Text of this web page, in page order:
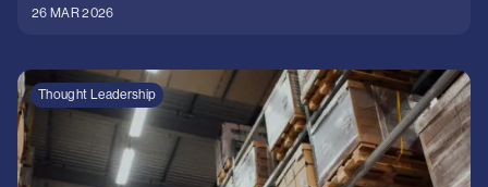
26 MAR 2026
Thought Leadership